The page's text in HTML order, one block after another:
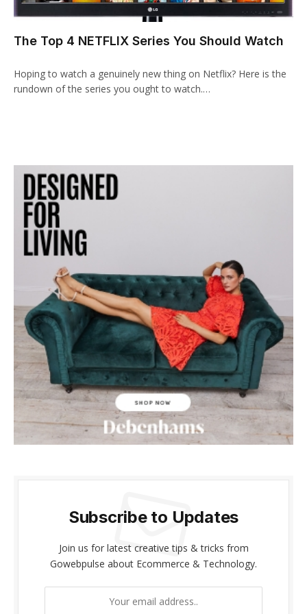
panel
paketleri
panel
panel
panel
panel
panel
panel
Panel
panel
giriş
panel
The Top 4 NETFLIX Series You Should Watch
Hoping to watch a genuinely new thing on Netflix? Here is the
rundown of the series you ought to watch.…
Subscribe to Updates
Join us for latest creative tips & tricks from
Gowebpulse about Ecommerce & Technology.